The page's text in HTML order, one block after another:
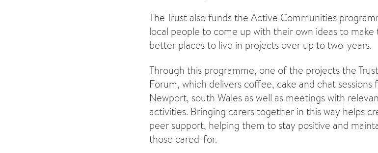
The Trust also funds the Active Communities
local people to come up with their own ideas to
better places to live in projects over up to two-years.
Through this programme, one of the projects the
Forum, which delivers coffee, cake and chat sessions
Newport, south Wales as well as meetings with
activities. Bringing carers together in this way helps
peer support, helping them to stay positive and
those cared-for.